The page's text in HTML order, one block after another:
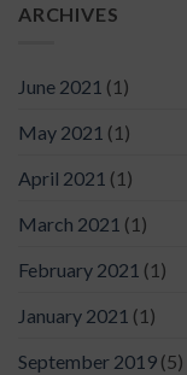
ARCHIVES
June 2021 (1)
May 2021 (1)
April 2021 (1)
March 2021 (1)
February 2021 (1)
January 2021 (1)
September 2019 (5)